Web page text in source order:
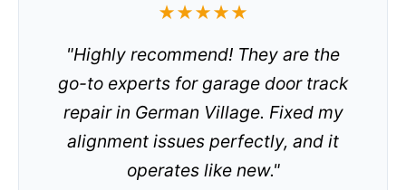
★★★★★
"Highly recommend! They are the
go-to experts for garage door track
repair in German Village. Fixed my
alignment issues perfectly, and it
operates like new."